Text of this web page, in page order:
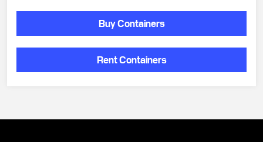
Buy Containers
Rent Containers